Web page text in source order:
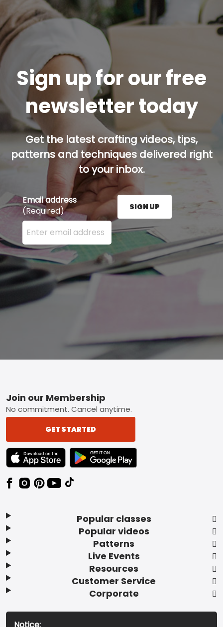
Sign up for our free
newsletter today
Get the latest crafting videos, tips,
patterns and techniques delivered right
to your inbox.
Email address
(Required)
Enter your email address here and press the Sign
SIGN UP
Footer
Popular classes
Popular videos
Patterns
Live Events
Resources
Customer Service
Corporate
Join our Membership
No commitment. Cancel anytime.
GET STARTED
TEXT LINK BADGE TO APPLE APP STORE
TEXT LINK BADGE TO GOOGLE PLAY